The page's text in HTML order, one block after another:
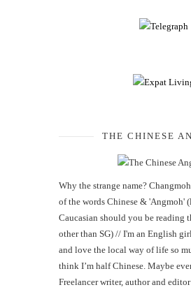
THE CHINESE
Why the strange name?
of the words Chinese & 'Angmoh'
Caucasian should you be reading
other than SG) // I'm an English
and love the local way of life so
think I’m half Chinese. Maybe
Freelancer writer, author and